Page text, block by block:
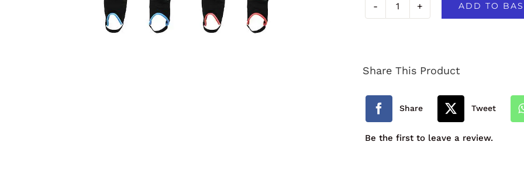
Precision
quantity
ADD TO
Share This Product
Share Tweet
Be the first to leave a review.